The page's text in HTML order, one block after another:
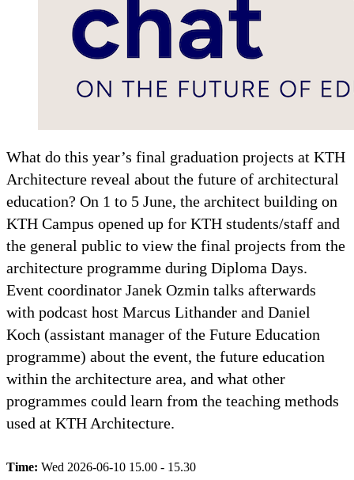
What do this year’s final graduation projects at KTH
Architecture reveal about the future of architectural
education? On 1 to 5 June, the architect building on
KTH Campus opened up for KTH students/staff and
the general public to view the final projects from the
architecture programme during Diploma Days.
Event coordinator Janek Ozmin talks afterwards
with podcast host Marcus Lithander and Daniel
Koch (assistant manager of the Future Education
programme) about the event, the future education
within the architecture area, and what other
programmes could learn from the teaching methods
used at KTH Architecture.
Time: Wed 2026-06-10 15.00 - 15.30